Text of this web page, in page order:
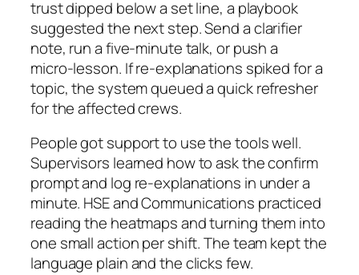
trust dipped below a set line, a playbook
suggested the next step. Send a clarifier
note, run a five‑minute talk, or push a
micro‑lesson. If re‑explanations spiked for a
topic, the system queued a quick refresher
for the affected crews.
People got support to use the tools well.
Supervisors learned how to ask the confirm
prompt and log re‑explanations in under a
minute. HSE and Communications practiced
reading the heatmaps and turning them into
one small action per shift. The team kept the
language plain and the clicks few.